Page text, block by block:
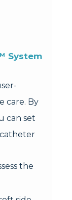
System
care. By
can set
the